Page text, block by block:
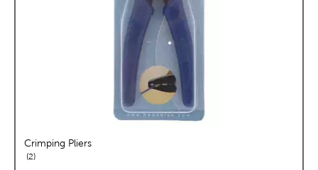
Crimping Pliers
2reviews